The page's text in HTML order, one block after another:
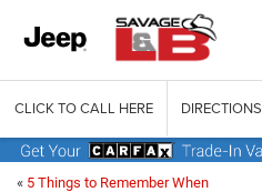
CLICK TO CALL HERE DIRECTIONS
« 5 Things to Remember When